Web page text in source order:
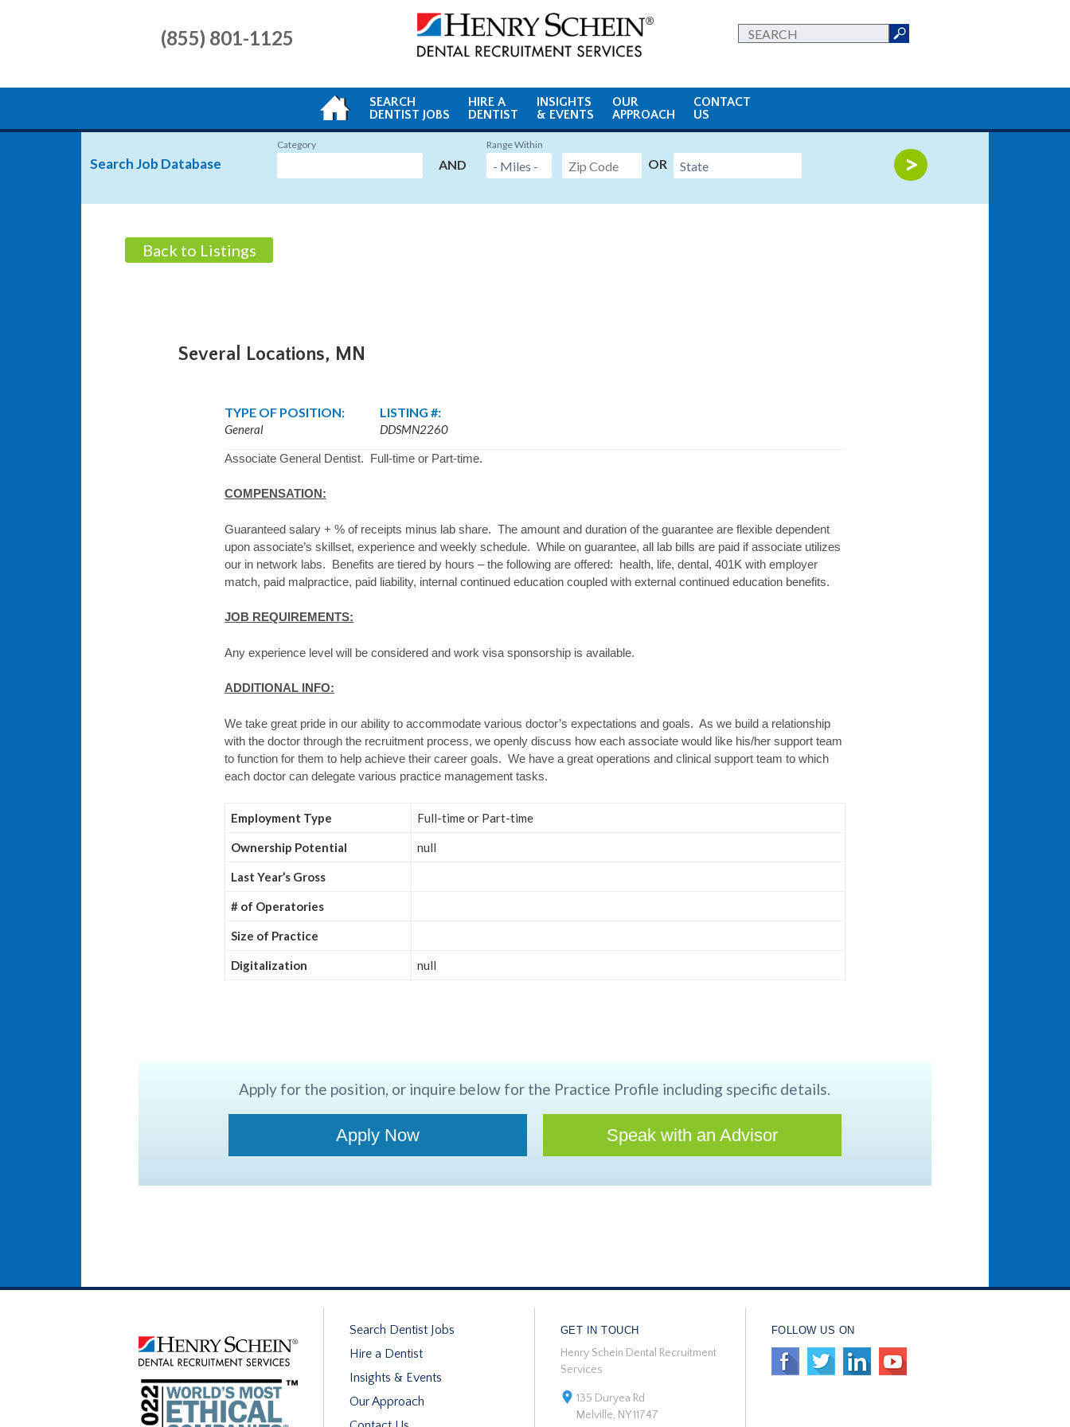
(855) 801-1125
SEARCH
DENTIST JOBS
HIRE A
DENTIST
INSIGHTS
& EVENTS
OUR
APPROACH
CONTACT
US
Search Job Database
Category
AND
Range Within
OR
Back to Listings
Several Locations, MN
TYPE OF POSITION:
General
LISTING #:
DDSMN2260
Associate General Dentist. Full-time or Part-time.
COMPENSATION:
Guaranteed salary + % of receipts minus lab share. The amount and duration of the guarantee are flexible dependent
upon associate’s skillset, experience and weekly schedule. While on guarantee, all lab bills are paid if associate utilizes
our in network labs. Benefits are tiered by hours – the following are offered: health, life, dental, 401K with employer
match, paid malpractice, paid liability, internal continued education coupled with external continued education benefits.
JOB REQUIREMENTS:
Any experience level will be considered and work visa sponsorship is available.
ADDITIONAL INFO:
We take great pride in our ability to accommodate various doctor’s expectations and goals. As we build a relationship
with the doctor through the recruitment process, we openly discuss how each associate would like his/her support team
to function for them to help achieve their career goals. We have a great operations and clinical support team to which
each doctor can delegate various practice management tasks.
Employment Type Full-time or Part-time
Ownership Potential null
Last Year’s Gross
# of Operatories
Size of Practice
Digitalization null
Apply for the position, or inquire below for the Practice Profile including specific details.
Apply Now Speak with an Advisor
Search Dentist Jobs
Hire a Dentist
Insights & Events
Our Approach
GET IN TOUCH
Henry Schein Dental Recruitment
Services
135 Duryea Rd
Melville, NY 11747
FOLLOW US ON